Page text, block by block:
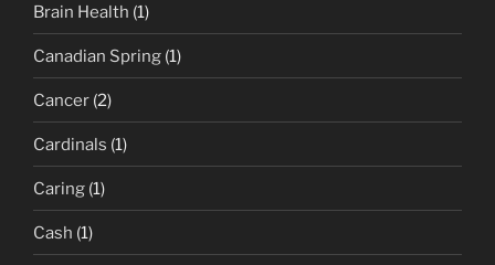
Brain Health (1)
Canadian Spring (1)
Cancer (2)
Cardinals (1)
Caring (1)
Cash (1)